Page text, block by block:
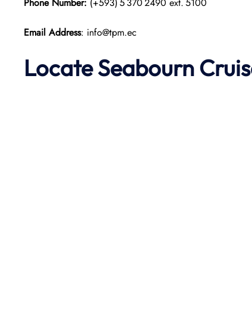
Email Address: info@tpm.ec
Locate Seabourn